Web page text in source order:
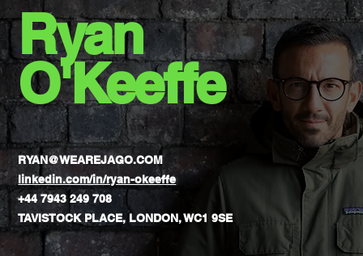
Ryan
O'Keeffe
RYAN@WEAREJAGO.COM
linkedin.com/in/ryan-okeeffe
+44 7943 249 708
TAVISTOCK PLACE, LONDON, WC1 9SE